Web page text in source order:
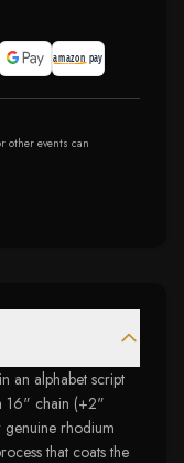
other events can
an alphabet script
16" chain (+2"
rhodium
that coats the